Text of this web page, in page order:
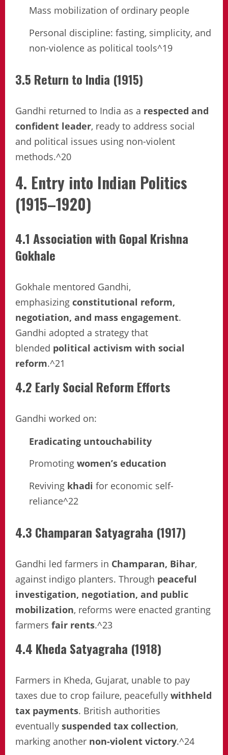
Mass mobilization of ordinary people
Personal discipline: fasting, simplicity, and
non-violence as political tools^19
3.5 Return to India (1915)
Gandhi returned to India as a respected and
confident leader, ready to address social
and political issues using non-violent
methods.^20
4. Entry into Indian Politics
(1915–1920)
4.1 Association with Gopal Krishna
Gokhale
Gokhale mentored Gandhi,
emphasizing constitutional reform,
negotiation, and mass engagement.
Gandhi adopted a strategy that
blended political activism with social
reform.^21
4.2 Early Social Reform Efforts
Gandhi worked on:
Eradicating untouchability
Promoting women’s education
Reviving khadi for economic self-
reliance^22
4.3 Champaran Satyagraha (1917)
Gandhi led farmers in Champaran, Bihar,
against indigo planters. Through peaceful
investigation, negotiation, and public
mobilization, reforms were enacted granting
farmers fair rents.^23
4.4 Kheda Satyagraha (1918)
Farmers in Kheda, Gujarat, unable to pay
taxes due to crop failure, peacefully withheld
tax payments. British authorities
eventually suspended tax collection,
marking another non-violent victory.^24